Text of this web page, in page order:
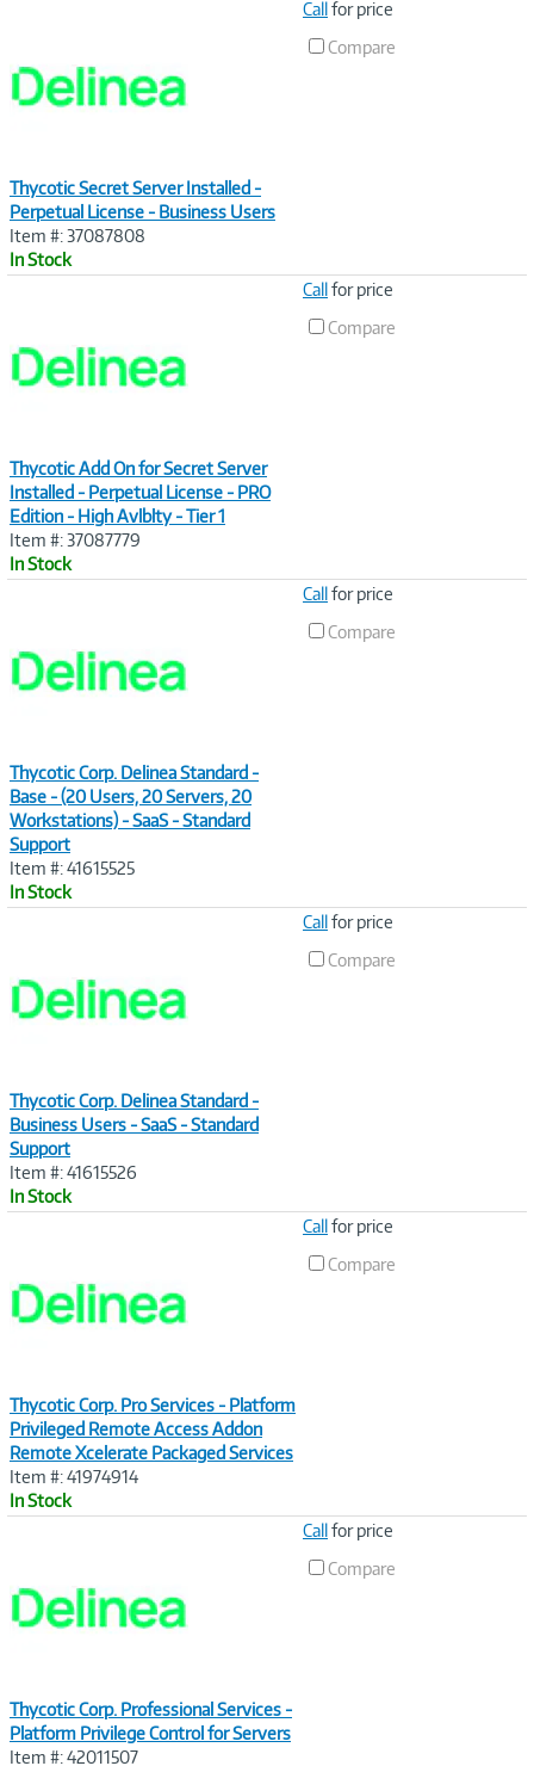
t
)
Thycotic Secret Server Installed -
Perpetual License - Business Users
Item #: 37087808
In Stock
Callfor price
Compare
Thycotic Add On for Secret Server
Installed - Perpetual License - PRO
Edition - High Avlblty - Tier 1
Item #: 37087779
In Stock
Callfor price
Compare
Thycotic Corp. Delinea Standard -
Base - (20 Users, 20 Servers, 20
Workstations) - SaaS - Standard
Support
Item #: 41615525
In Stock
Callfor price
Compare
Thycotic Corp. Delinea Standard -
Business Users - SaaS - Standard
Support
Item #: 41615526
In Stock
Callfor price
Compare
Thycotic Corp. Pro Services - Platform
Privileged Remote Access Addon
Remote Xcelerate Packaged Services
Item #: 41974914
In Stock
Callfor price
Compare
Thycotic Corp. Professional Services -
Platform Privilege Control for Servers
Item #: 42011507
Callfor price
Compare